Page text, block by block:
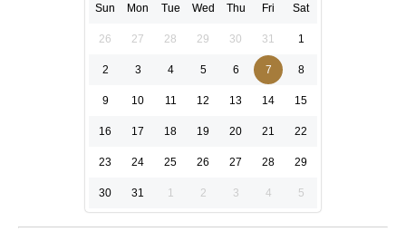
Sun Mon Tue Wed Thu Fri Sat
26 27 28 29 30 31 1
2 3 4 5 6 7 8
9 10 11 12 13 14 15
16 17 18 19 20 21 22
23 24 25 26 27 28 29
30 31 1 2 3 4 5